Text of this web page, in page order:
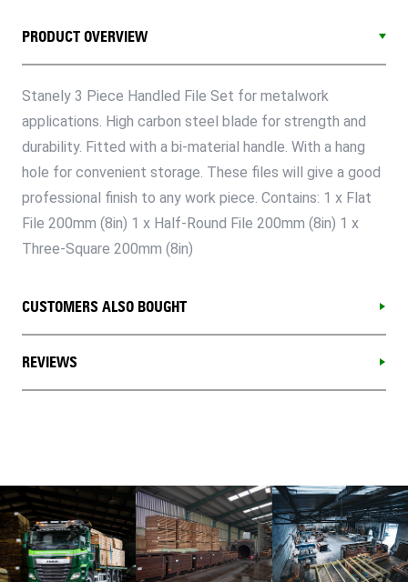
PRODUCT OVERVIEW
Stanely 3 Piece Handled File Set for metalwork
applications. High carbon steel blade for strength and
durability. Fitted with a bi-material handle. With a hang
hole for convenient storage. These files will give a good
professional finish to any work piece. Contains: 1 x Flat
File 200mm (8in) 1 x Half-Round File 200mm (8in) 1 x
Three-Square 200mm (8in)
CUSTOMERS ALSO BOUGHT
REVIEWS